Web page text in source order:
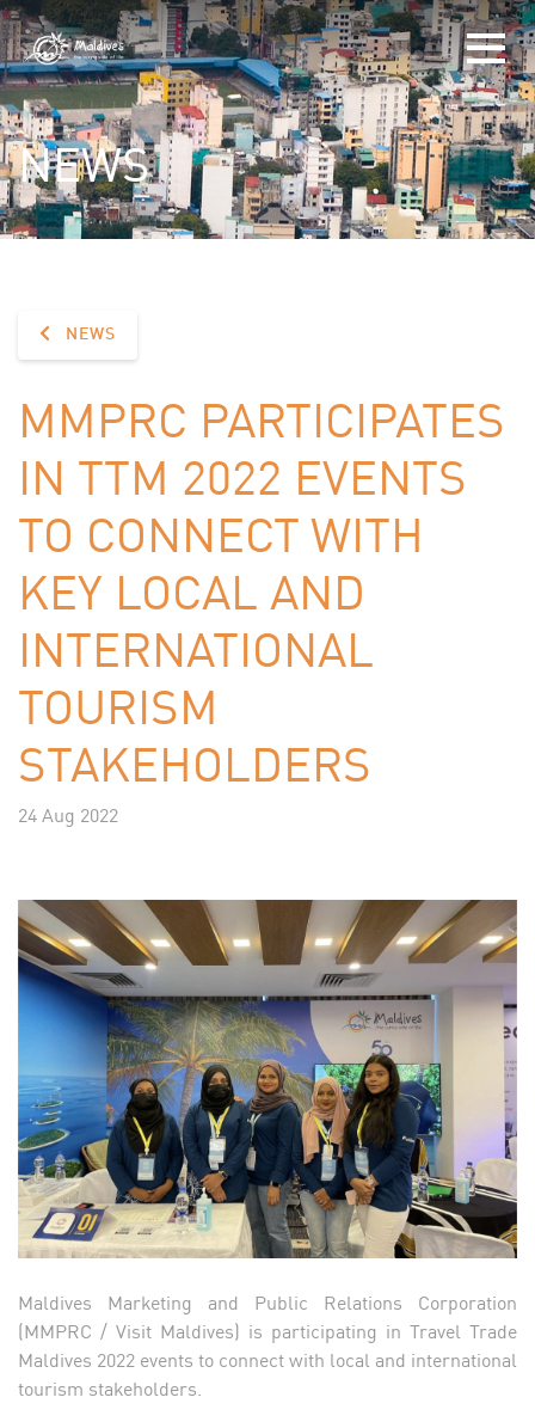
NEWS
NEWS
MMPRC PARTICIPATES
IN TTM 2022 EVENTS
TO CONNECT WITH
KEY LOCAL AND
INTERNATIONAL
TOURISM
STAKEHOLDERS
24 Aug 2022
Maldives Marketing and Public Relations Corporation
(MMPRC / Visit Maldives) is participating in Travel Trade
Maldives 2022 events to connect with local and international
tourism stakeholders.